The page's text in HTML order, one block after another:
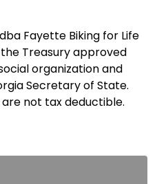
Fayette Biking for Life
Treasury approved
organization and
Secretary of State.
not tax deductible.